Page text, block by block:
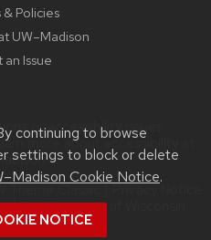
continuing to browse
settings to block or delete
Cookie Notice.
NOTICE
Policies
UW–Madison
Issue
or accessibility issues:
more aboutaccessibility at
.
Theme Classic|Privacy Notice
of theUniversity of Wisconsin